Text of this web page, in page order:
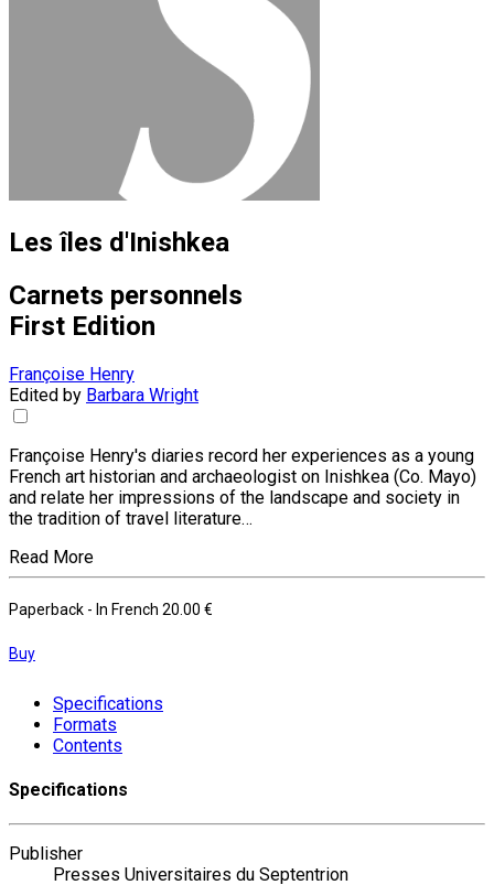
Les îles d'Inishkea
Carnets personnels
First Edition
Françoise Henry
Edited by Barbara Wright
Françoise Henry's diaries record her experiences as a young
French art historian and archaeologist on Inishkea (Co. Mayo)
and relate her impressions of the landscape and society in
the tradition of travel literature…
Read More
Paperback - In French 20.00 €
Buy
Specifications
Formats
Contents
Specifications
Publisher
Presses Universitaires du Septentrion